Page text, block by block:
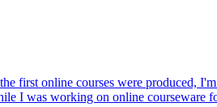
first online courses were produced,
I was working on online courseware